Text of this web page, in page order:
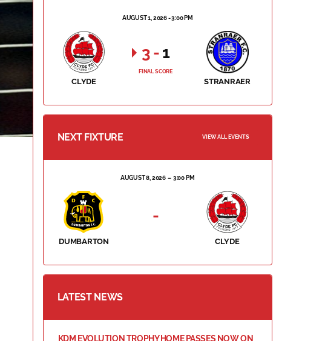
AUGUST 1, 2026 - 3:00 PM
CLYDE STRANRAER
3 - 1
FINAL SCORE
NEXT FIXTURE VIEW ALL EVENTS
AUGUST 8, 2026 3:00 PM
DUMBARTON CLYDE
-
LATEST NEWS
KDM EVOLUTION TROPHY HOME PASSES NOW ON